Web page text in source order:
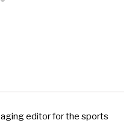
editor for the sports